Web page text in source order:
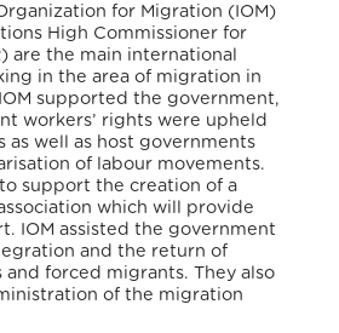
for Migration (IOM)
High Commissioner for
are the main international
in the area of migration in
supported the government,
workers’ rights were upheld
as well as host governments
of labour movements.
support the creation of a
which will provide
IOM assisted the government
and the return of
forced migrants. They also
of the migration